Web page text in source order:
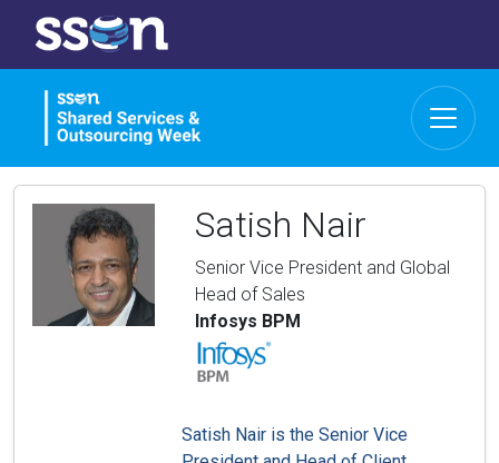
Satish Nair
Senior Vice President and Global
Head of Sales
Infosys BPM
Satish Nair is the Senior Vice